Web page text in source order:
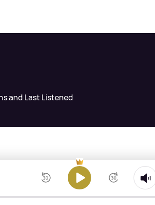
and Last Listened